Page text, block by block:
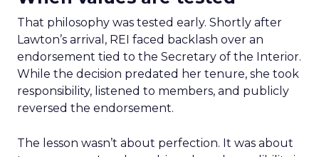
That philosophy was tested early. Shortly after
Lawton’s arrival, REI faced backlash over an
endorsement tied to the Secretary of the Interior.
While the decision predated her tenure, she took
responsibility, listened to members, and publicly
reversed the endorsement.
The lesson wasn’t about perfection. It was about